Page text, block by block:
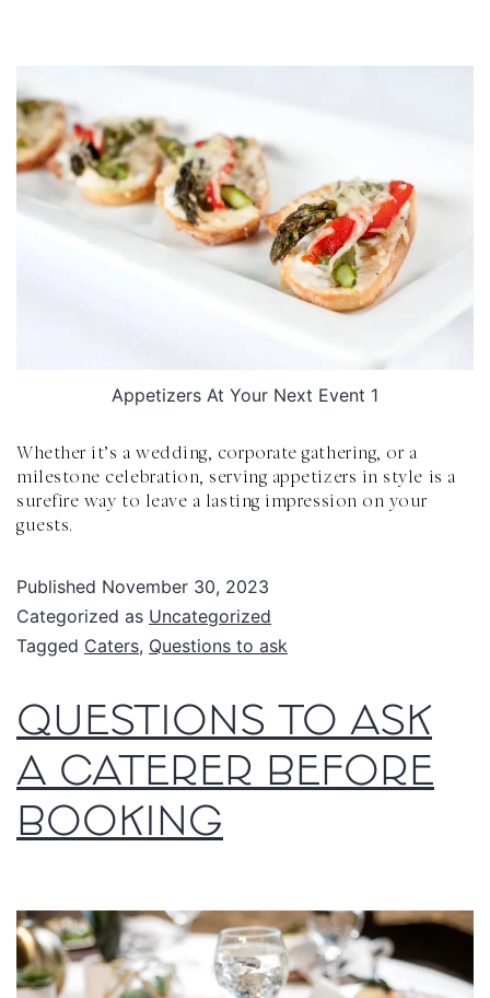
Appetizers At Your Next Event 1
Whether it’s a wedding, corporate gathering, or a
milestone celebration, serving appetizers in style is a
surefire way to leave a lasting impression on your
guests.
Published November 30, 2023
Categorized as Uncategorized
Tagged Caters, Questions to ask
QUESTIONS TO ASK
A CATERER BEFORE
BOOKING